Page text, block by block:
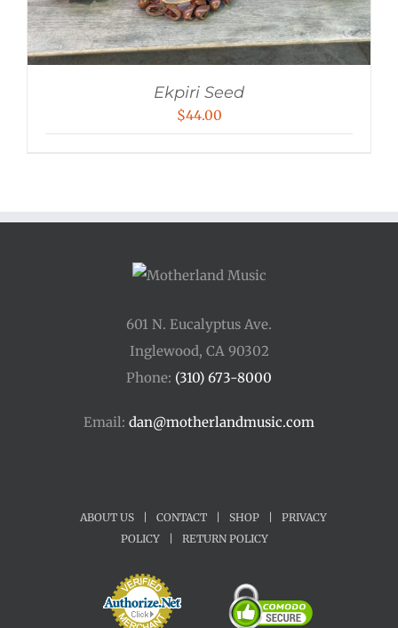
Ekpiri Seed
$44.00
601 N. Eucalyptus Ave.
Inglewood, CA 90302
Phone: (310) 673-8000
Email: dan@motherlandmusic.com
ABOUT US CONTACT SHOP
PRIVACY
POLICY
RETURN POLICY